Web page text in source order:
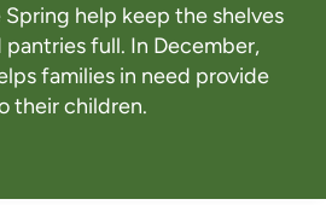
Spring help keep the shelves
full. In December,
families in need provide
their children.